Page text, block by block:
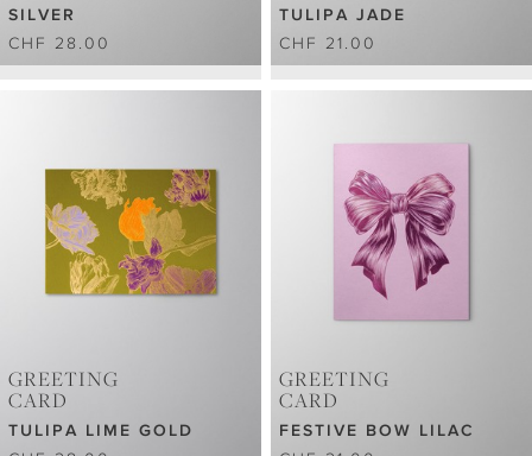
SILVER
CHF 28.00
TULIPA JADE
CHF 21.00
GREETING
CARD
TULIPA LIME GOLD
GREETING
CARD
FESTIVE BOW LILAC